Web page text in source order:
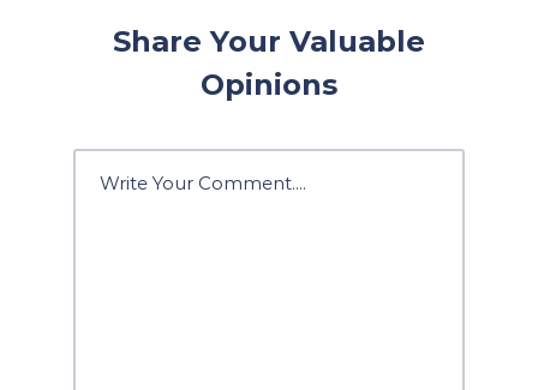
Share Your Valuable
Opinions